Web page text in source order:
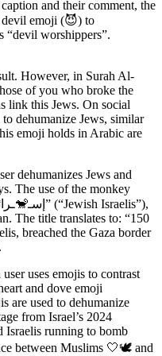
and their comment, the
devil emoji (😈) to
“devil worshippers”.
However, in Surah Al-
of you who broke the
link this Jews. On social
dehumanize Jews, similar
emoji holds in Arabic are
dehumanizes Jews and
The use of the monkey
The title translates to: “150
breached the Gaza border
uses emojis to contrast
and dove emoji
are used to dehumanize
from Israel’s 2024
Israelis running to bomb
between Muslims 🤍🕊️ and